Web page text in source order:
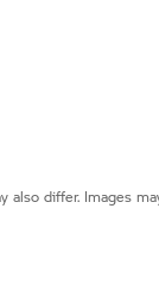
differ. Images